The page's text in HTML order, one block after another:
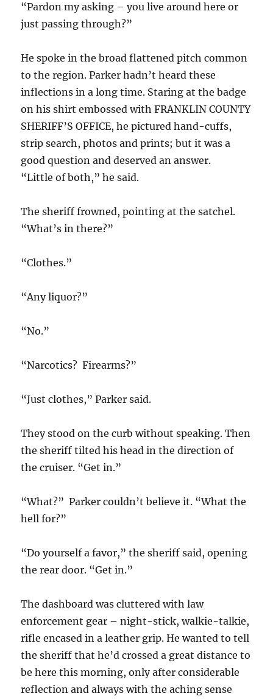
“Pardon my asking – you live around here or
just passing through?”
He spoke in the broad flattened pitch common
to the region. Parker hadn’t heard these
inflections in a long time. Staring at the badge
on his shirt embossed with FRANKLIN COUNTY
SHERIFF’S OFFICE, he pictured hand-cuffs,
strip search, photos and prints; but it was a
good question and deserved an answer.
“Little of both,” he said.
The sheriff frowned, pointing at the satchel.
“What’s in there?”
“Clothes.”
“Any liquor?”
“No.”
“Narcotics? Firearms?”
“Just clothes,” Parker said.
They stood on the curb without speaking. Then
the sheriff tilted his head in the direction of
the cruiser. “Get in.”
“What?” Parker couldn’t believe it. “What the
hell for?”
“Do yourself a favor,” the sheriff said, opening
the rear door. “Get in.”
The dashboard was cluttered with law
enforcement gear – night-stick, walkie-talkie,
rifle encased in a leather grip. He wanted to tell
the sheriff that he’d crossed a great distance to
be here this morning, only after considerable
reflection and always with the aching sense